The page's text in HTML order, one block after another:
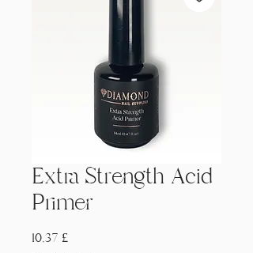
Extra Strength Acid
Primer
10,37 £Price